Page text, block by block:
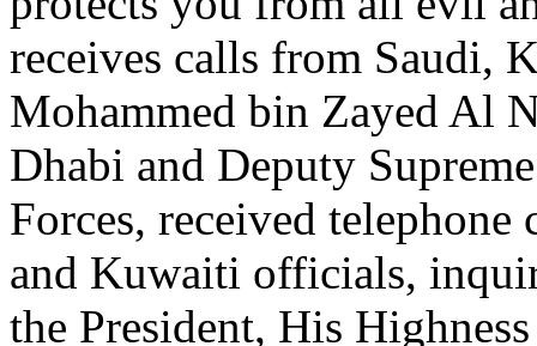
receives calls from Saudi,
Mohammed bin Zayed Al
Dhabi and Deputy
Forces, received
and Kuwaiti officials,
the President, His